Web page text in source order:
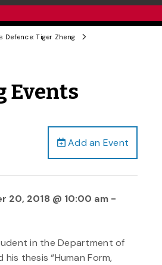
Defence: Tiger Zheng
Events
Add an Event
20, 2018 @ 10:00 am-
in the Department of
thesis “Human Form,